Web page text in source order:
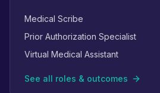
Medical Scribe
Prior Authorization Specialist
Virtual Medical Assistant
See all roles & outcomes